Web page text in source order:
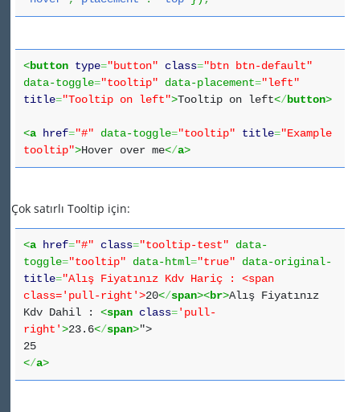
<button type="button" class="btn btn-default"
data-toggle="tooltip" data-placement="left"
title="Tooltip on left">Tooltip on left</button>
<a href="#" data-toggle="tooltip" title="Example
tooltip">Hover over me</a>
Çok satırlı Tooltip için:
<a href="#" class="tooltip-test" data-
toggle="tooltip" data-html="true" data-original-
title="Alış Fiyatınız Kdv Hariç : <span
class='pull-right'>20</span><br>Alış Fiyatınız
Kdv Dahil : <span class='pull-
right'>23.6</span>">
25
</a>